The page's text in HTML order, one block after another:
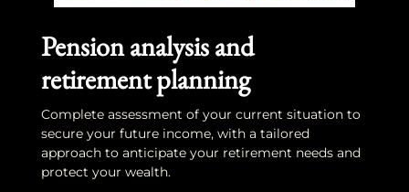
Pension analysis and
retirement planning
Complete assessment of your current situation to
secure your future income, with a tailored
approach to anticipate your retirement needs and
protect your wealth.